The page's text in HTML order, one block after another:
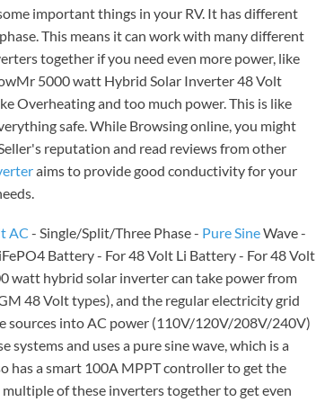
important things in your RV. It has different
This means it can work with many different
together if you need even more power, like
5000 watt Hybrid Solar Inverter 48 Volt
Overheating and too much power. This is like
safe. While Browsing online, you might
reputation and read reviews from other
aims to provide good conductivity for your
AC - Single/Split/Three Phase - Pure SineWave -
Battery - For 48 Volt Li Battery - For 48 Volt
watt hybrid solar inverter can take power from
48 Volt types), and the regular electricity grid
sources into AC power (110V/120V/208V/240V)
and uses a pure sine wave, which is a
has a smart 100A MPPT controller to get the
of these inverters together to get even